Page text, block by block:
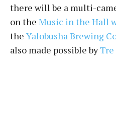
there will be a multi-
on the Music in the Hall
the Yalobusha Brewing
also made possible by